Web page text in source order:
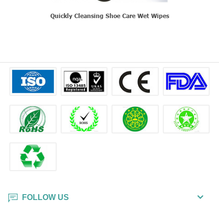
Quickly Cleansing Shoe Care Wet Wipes
FOLLOW US